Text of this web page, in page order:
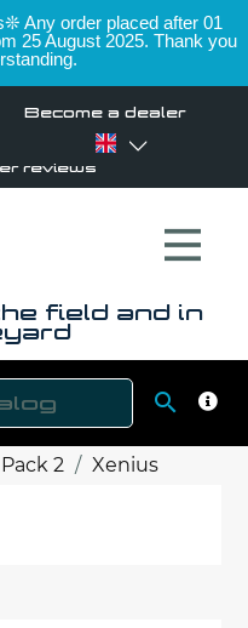
Any order placed after 01
25 August 2025. Thank you
Become a dealer
reviews
field and in

2 Xenius